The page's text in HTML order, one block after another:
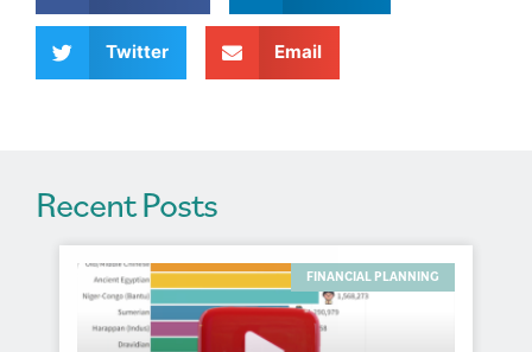
i
e
Twitter Email
Recent Posts
FINANCIAL PLANNING